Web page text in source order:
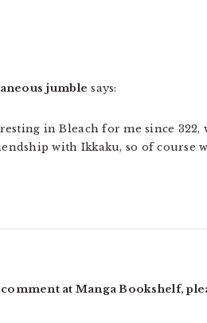
jumble says:
in Bleach for me since
with Ikkaku, so of course
at Manga Bookshelf,